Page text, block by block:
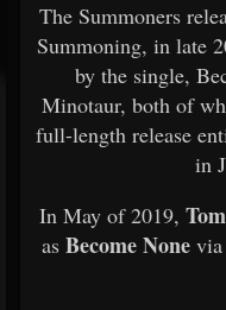
The Summoners
Summoning, in late
by the single,
Minotaur, both of
full-length release
in
In May of 2019,
as Become None